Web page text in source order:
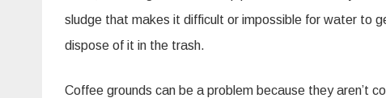
sludge that makes it difficult or impossible for water to
dispose of it in the trash.
Coffee grounds can be a problem because they aren’t